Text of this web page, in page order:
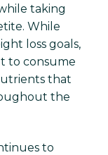
taking
While
loss goals,
to consume
that
the
to